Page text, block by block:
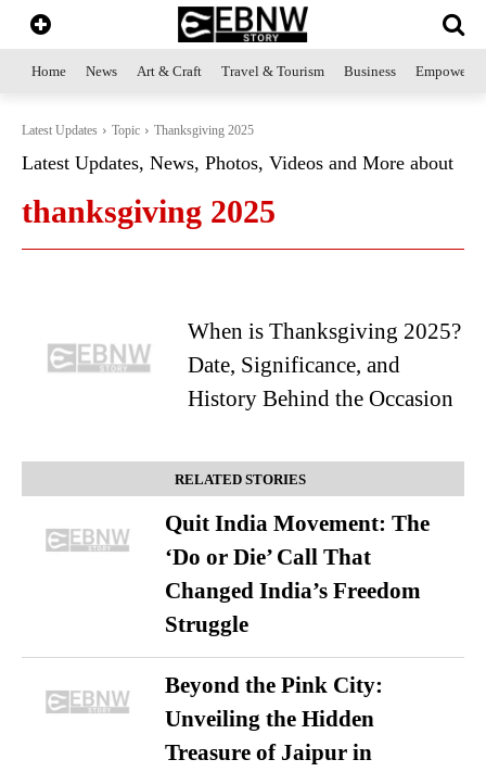
Home News Art & Craft Travel & Tourism Business
Latest Updates Topic Thanksgiving 2025
Latest Updates, News, Photos, Videos and More about
thanksgiving 2025
When is Thanksgiving 2025?
Date, Significance, and
History Behind the Occasion
RELATED STORIES
Quit India Movement: The
‘Do or Die’ Call That
Changed India’s Freedom
Struggle
Beyond the Pink City:
Unveiling the Hidden
Treasure of Jaipur in